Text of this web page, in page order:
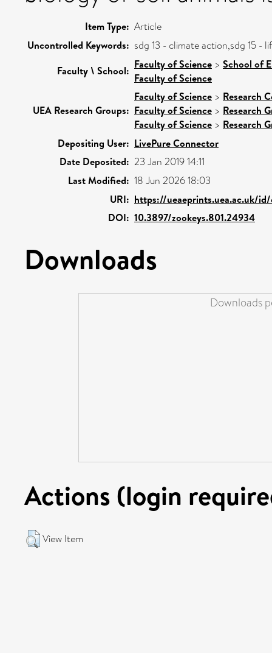
Item Type: Article
Uncontrolled Keywords: sdg 13 - climate action,sdg 15
Faculty \ School: Faculty of Science > School of
Faculty of Science
UEA Research Groups:
Faculty of Science > Research
Faculty of Science > Research
Faculty of Science > Research
Depositing User: LivePure Connector
Date Deposited: 23 Jan 2019 14:11
Last Modified: 18 Jun 2026 18:03
URI: https://ueaeprints.uea.ac.uk/
DOI: 10.3897/zookeys.801.24934
Downloads
Downloads
Actions (login
View Item